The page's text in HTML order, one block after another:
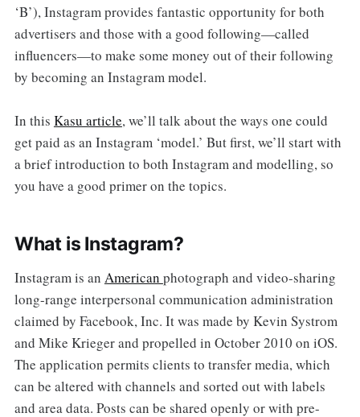
‘B’), Instagram provides fantastic opportunity for both
advertisers and those with a good following—called
influencers—to make some money out of their following
by becoming an Instagram model.
In this Kasu article, we’ll talk about the ways one could
get paid as an Instagram ‘model.’ But first, we’ll start with
a brief introduction to both Instagram and modelling, so
you have a good primer on the topics.
What is Instagram?
Instagram is an American photograph and video-sharing
long-range interpersonal communication administration
claimed by Facebook, Inc. It was made by Kevin Systrom
and Mike Krieger and propelled in October 2010 on iOS.
The application permits clients to transfer media, which
can be altered with channels and sorted out with labels
and area data. Posts can be shared openly or with pre-